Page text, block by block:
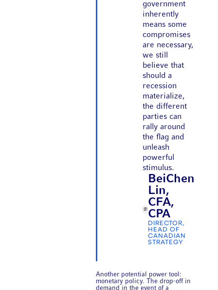
government
inherently
means some
compromises
are necessary,
we still
believe that
should a
recession
materialize,
the different
parties can
rally around
the flag and
unleash
powerful
stimulus.
BeiChen
Lin,
CFA,
CPA
DIRECTOR,
HEAD OF
CANADIAN
STRATEGY
Another potential power tool:
monetary policy. The drop-off in
demand in the event of a